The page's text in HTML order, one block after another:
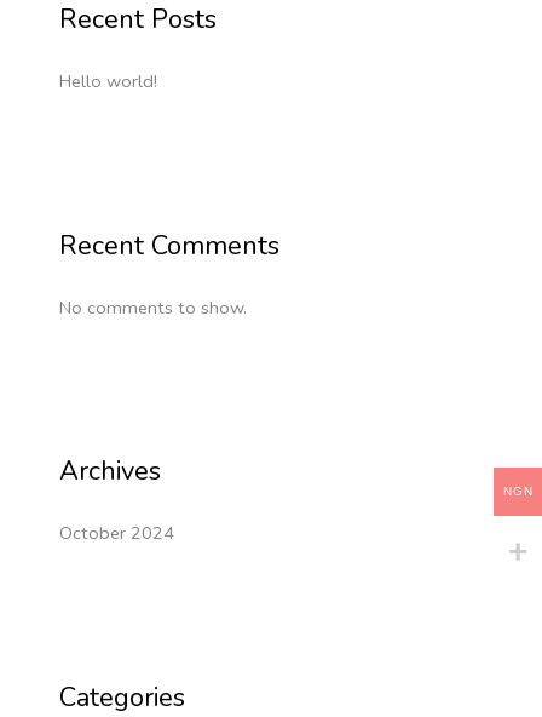
Recent Posts
Hello world!
Recent Comments
No comments to show.
Archives
October 2024
Categories
NGN